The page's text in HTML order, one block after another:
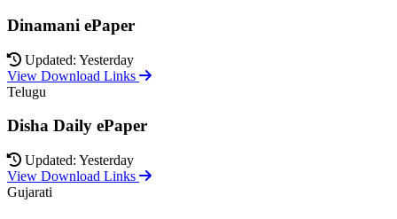
Dinamani ePaper
Updated: Yesterday
View Download Links
Telugu
Disha Daily ePaper
Updated: Yesterday
View Download Links
Gujarati